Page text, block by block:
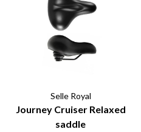
Selle Royal
Journey Cruiser Relaxed
saddle